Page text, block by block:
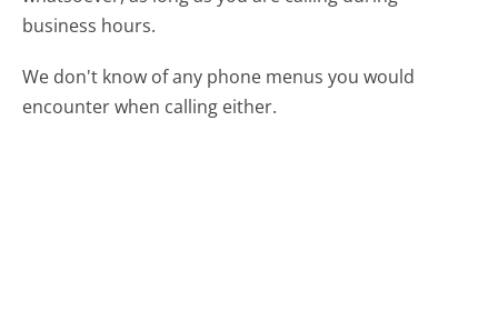
business hours.
We don't know of any phone menus you would
encounter when calling either.